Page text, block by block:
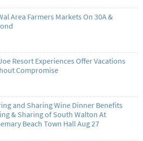
Area Farmers Markets On 30A &
Resort Experiences Offer Vacations
Compromise
and Sharing Wine Dinner Benefits
& Sharing of South Walton At
Beach Town Hall Aug 27